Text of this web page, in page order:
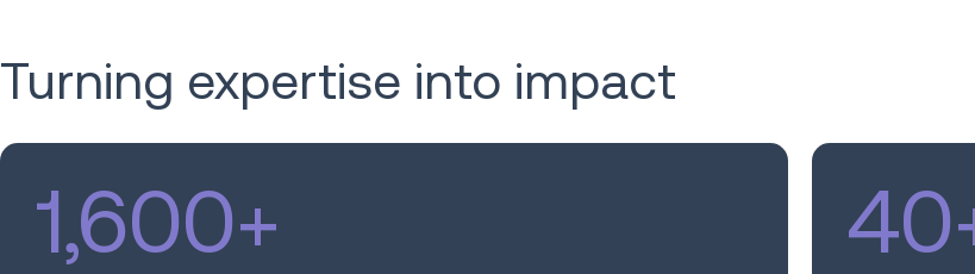
Turning expertise into impact
1,600+ 40